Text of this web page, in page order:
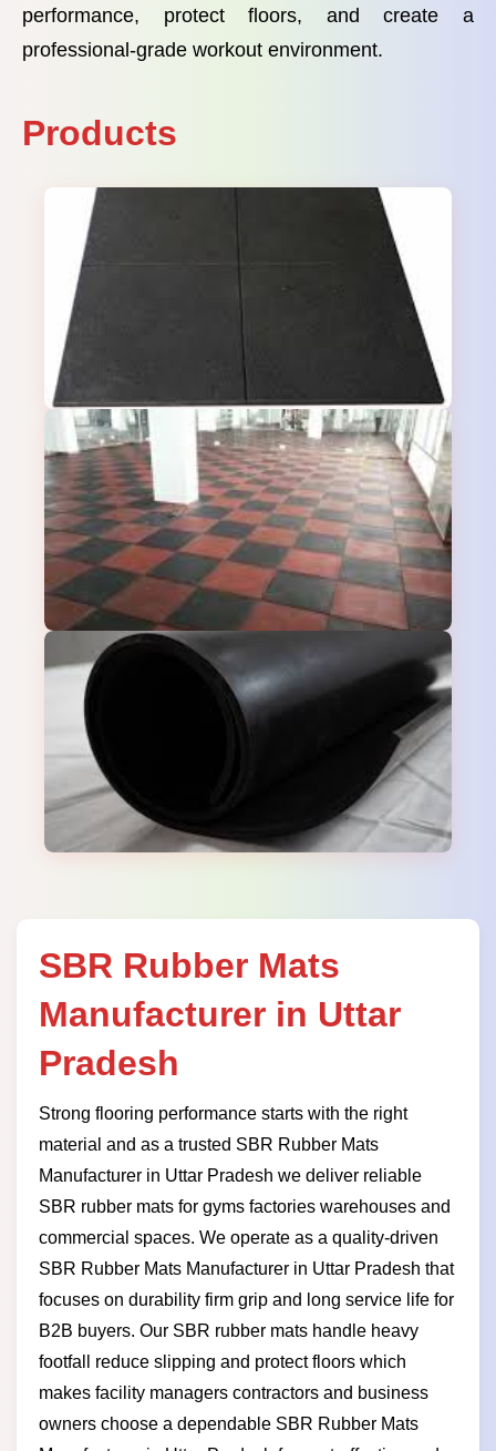
performance, protect floors, and create a
professional-grade workout environment.
Products
SBR Rubber Mats
Manufacturer in Uttar
Pradesh
Strong flooring performance starts with the right
material and as a trusted SBR Rubber Mats
Manufacturer in Uttar Pradesh we deliver reliable
SBR rubber mats for gyms factories warehouses and
commercial spaces. We operate as a quality-driven
SBR Rubber Mats Manufacturer in Uttar Pradesh that
focuses on durability firm grip and long service life for
B2B buyers. Our SBR rubber mats handle heavy
footfall reduce slipping and protect floors which
makes facility managers contractors and business
owners choose a dependable SBR Rubber Mats